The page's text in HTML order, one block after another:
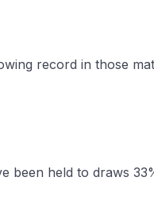
record in those
been held to draws